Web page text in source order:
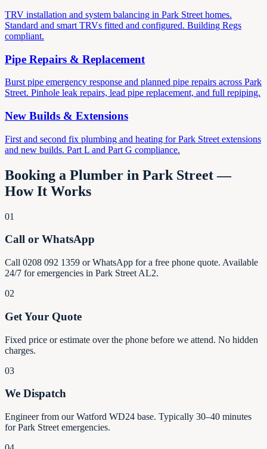
TRV installation and system balancing in Park Street homes.
Standard and smart TRVs fitted and configured. Building Regs
compliant.
Pipe Repairs & Replacement
Burst pipe emergency response and planned pipe repairs across Park
Street. Pinhole leak repairs, lead pipe replacement, and full repiping.
New Builds & Extensions
First and second fix plumbing and heating for Park Street extensions
and new builds. Part L and Part G compliance.
Booking a Plumber in Park Street —
How It Works
01
Call or WhatsApp
Call 0208 092 1359 or WhatsApp for a free phone quote. Available
24/7 for emergencies in Park Street AL2.
02
Get Your Quote
Fixed price or estimate over the phone before we attend. No hidden
charges.
03
We Dispatch
Engineer from our Watford WD24 base. Typically 30–40 minutes
for Park Street emergencies.